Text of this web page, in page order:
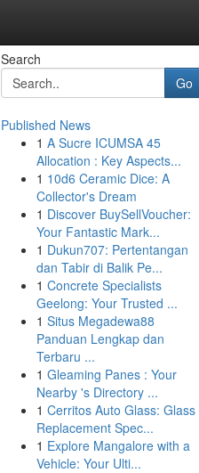
Search
Go
Published News
1 A Sucre ICUMSA 45
Allocation : Key Aspects...
1 10d6 Ceramic Dice: A
Collector's Dream
1 Discover BuySellVoucher:
Your Fantastic Mark...
1 Dukun707: Pertentangan
dan Tabir di Balik Pe...
1 Concrete Specialists
Geelong: Your Trusted ...
1 Situs Megadewa88
Panduan Lengkap dan
Terbaru ...
1 Gleaming Panes : Your
Nearby 's Directory ...
1 Cerritos Auto Glass: Glass
Replacement Spec...
1 Explore Mangalore with a
Vehicle: Your Ulti...